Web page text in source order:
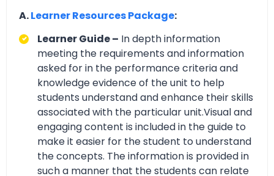
A.Learner Resources Package:
Learner Guide – In depth information
meeting the requirements and information
asked for in the performance criteria and
knowledge evidence of the unit to help
students understand and enhance their skills
associated with the particular unit.Visual and
engaging content is included in the guide to
make it easier for the student to understand
the concepts. The information is provided in
such a manner that the students can relate